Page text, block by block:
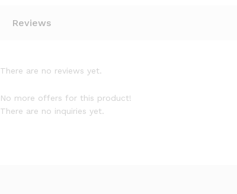
Reviews
There are no reviews yet.
No more offers for this product!
There are no inquiries yet.